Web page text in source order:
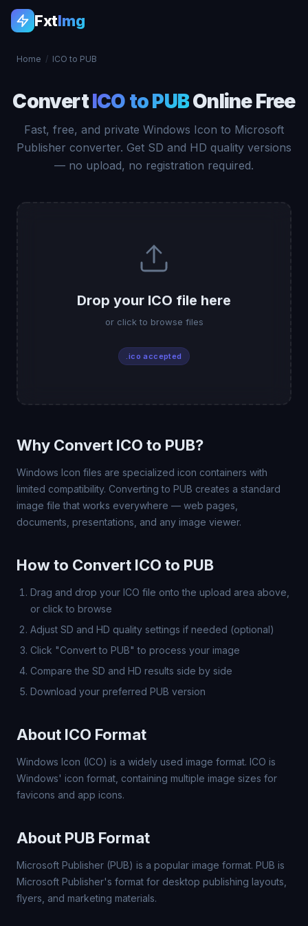
FxtImg
Home / ICO to PUB
ConvertICO to PUBOnline Free
Fast, free, and private Windows Icon to Microsoft
Publisher converter. Get SD and HD quality versions
— no upload, no registration required.
Drop your ICO file here
or click to browse files
.ico accepted
Why Convert ICO to PUB?
Windows Icon files are specialized icon containers with
limited compatibility. Converting to PUB creates a standard
image file that works everywhere — web pages,
documents, presentations, and any image viewer.
How to Convert ICO to PUB
Drag and drop your ICO file onto the upload area above,
or click to browse
Adjust SD and HD quality settings if needed (optional)
Click "Convert to PUB" to process your image
Compare the SD and HD results side by side
Download your preferred PUB version
About ICO Format
Windows Icon (ICO) is a widely used image format. ICO is
Windows' icon format, containing multiple image sizes for
favicons and app icons.
About PUB Format
Microsoft Publisher (PUB) is a popular image format. PUB is
Microsoft Publisher's format for desktop publishing layouts,
flyers, and marketing materials.